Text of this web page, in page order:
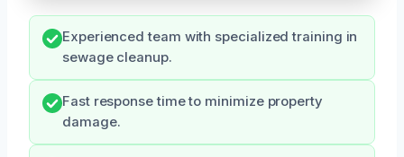
Experienced team with specialized training in
sewage cleanup.
Fast response time to minimize property
damage.